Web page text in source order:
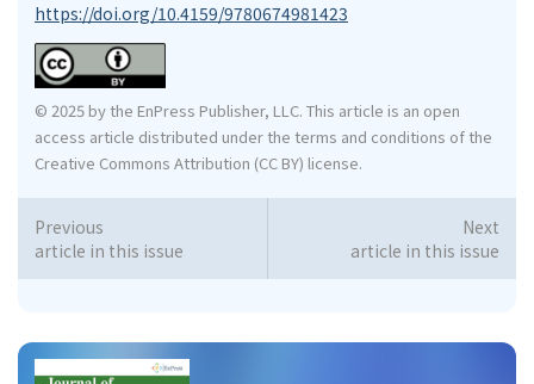
https://doi.org/10.4159/9780674981423
© 2025 by the EnPress Publisher, LLC. This article is an open
access article distributed under the terms and conditions of the
Creative Commons Attribution (CC BY) license.
Previous
article in this issue
Next
article in this issue